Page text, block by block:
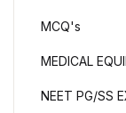
MCQ's
MEDICAL
NEET PG/SS